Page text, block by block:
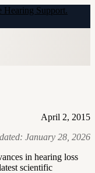
Support.
April 2, 2015
January 28, 2026
in hearing loss
scientific